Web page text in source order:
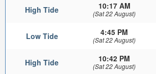
High Tide 10:17 AM
(Sat 22 August)
Low Tide 4:45 PM
(Sat 22 August)
High Tide 10:42 PM
(Sat 22 August)